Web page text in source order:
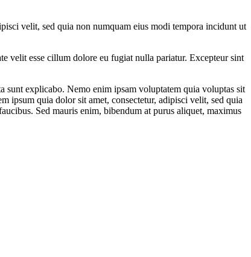
velit, sed quia non numquam eius modi tempora incidunt ut
velit esse cillum dolore eu fugiat nulla pariatur. Excepteur sint
sunt explicabo. Nemo enim ipsam voluptatem quia voluptas sit
ipsum quia dolor sit amet, consectetur, adipisci velit, sed quia
Sed mauris enim, bibendum at purus aliquet, maximus